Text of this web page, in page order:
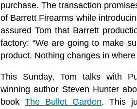
purchase. The transaction
of Barrett Firearms while
assured Tom that Barrett
factory: “We are going to make
product. Nothing changes in
This Sunday, Tom talks with
winning author Steven Hunter
book The Bullet Garden. This